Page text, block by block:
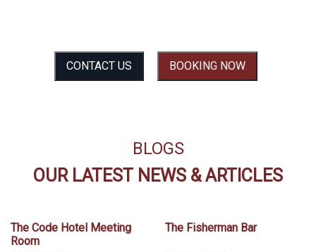
CONTACT US BOOKING NOW
BLOGS
OUR LATEST NEWS & ARTICLES
The Code Hotel Meeting
Room
The Fisherman Bar